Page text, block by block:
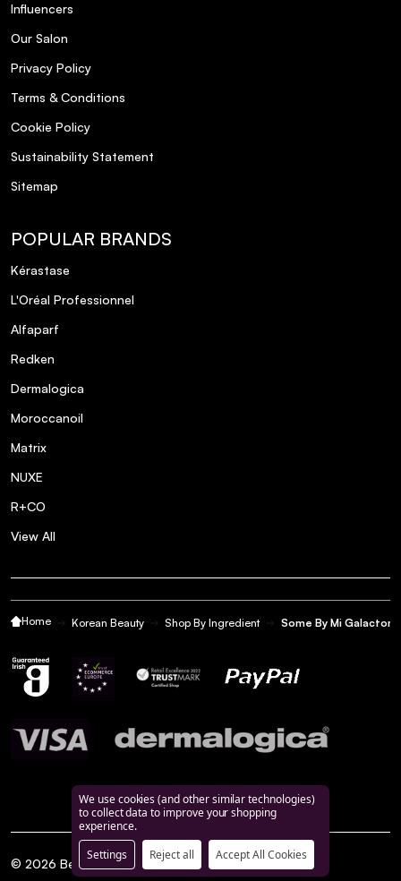
Influencers
Our Salon
Privacy Policy
Terms & Conditions
Cookie Policy
Sustainability Statement
Sitemap
POPULAR BRANDS
Kérastase
L'Oréal Professionnel
Alfaparf
Redken
Dermalogica
Moroccanoil
Matrix
NUXE
R+CO
View All
Home Korean Beauty Shop By Ingredient Some By Mi
© 2026 BeautyFeatures.ie.
We use cookies (and other similar technologies)
to collect data to improve your shopping
experience.
Settings
Reject all Accept All Cookies